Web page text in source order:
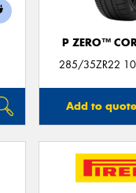
P ZERO™
285/35ZR22
Add to quote